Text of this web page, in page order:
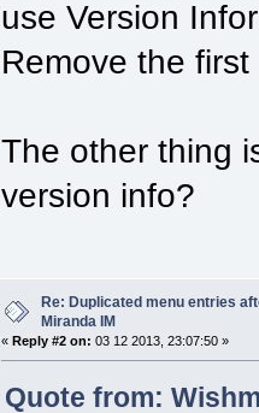
use Version
Remove the
The other thing
version info?
Re: Duplicated menu entries
Miranda IM
« Reply #2 on: 03 12 2013, 23:07:50 »
Quote from: